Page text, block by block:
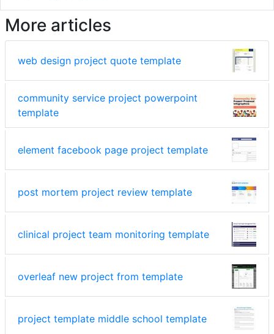
More articles
web design project quote template
community service project powerpoint
template
element facebook page project template
post mortem project review template
clinical project team monitoring template
overleaf new project from template
project template middle school template